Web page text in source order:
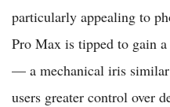
particularly appealing to
Pro Max is tipped to gain
— a mechanical iris
users greater control over